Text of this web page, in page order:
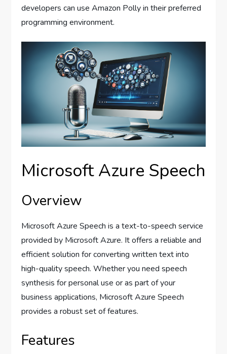
developers can use Amazon Polly in their preferred
programming environment.
Microsoft Azure Speech
Overview
Microsoft Azure Speech is a text-to-speech service
provided by Microsoft Azure. It offers a reliable and
efficient solution for converting written text into
high-quality speech. Whether you need speech
synthesis for personal use or as part of your
business applications, Microsoft Azure Speech
provides a robust set of features.
Features